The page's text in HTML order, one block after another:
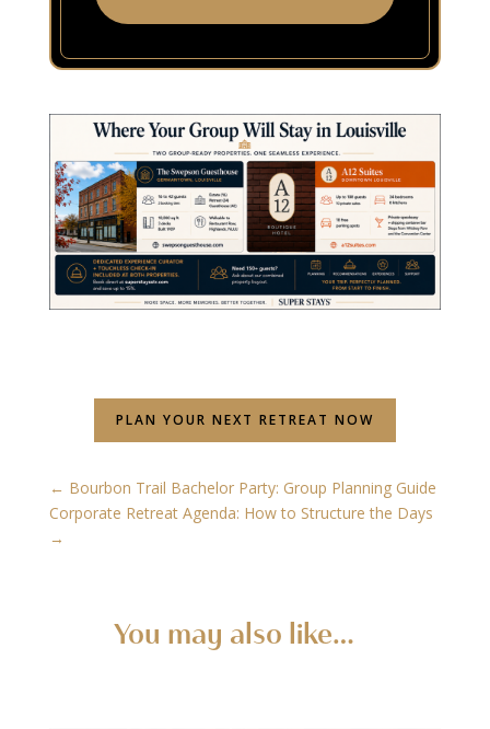
PLAN YOUR NEXT RETREAT NOW
← Bourbon Trail Bachelor Party: Group Planning Guide
Corporate Retreat Agenda: How to Structure the Days
→
You may also like…